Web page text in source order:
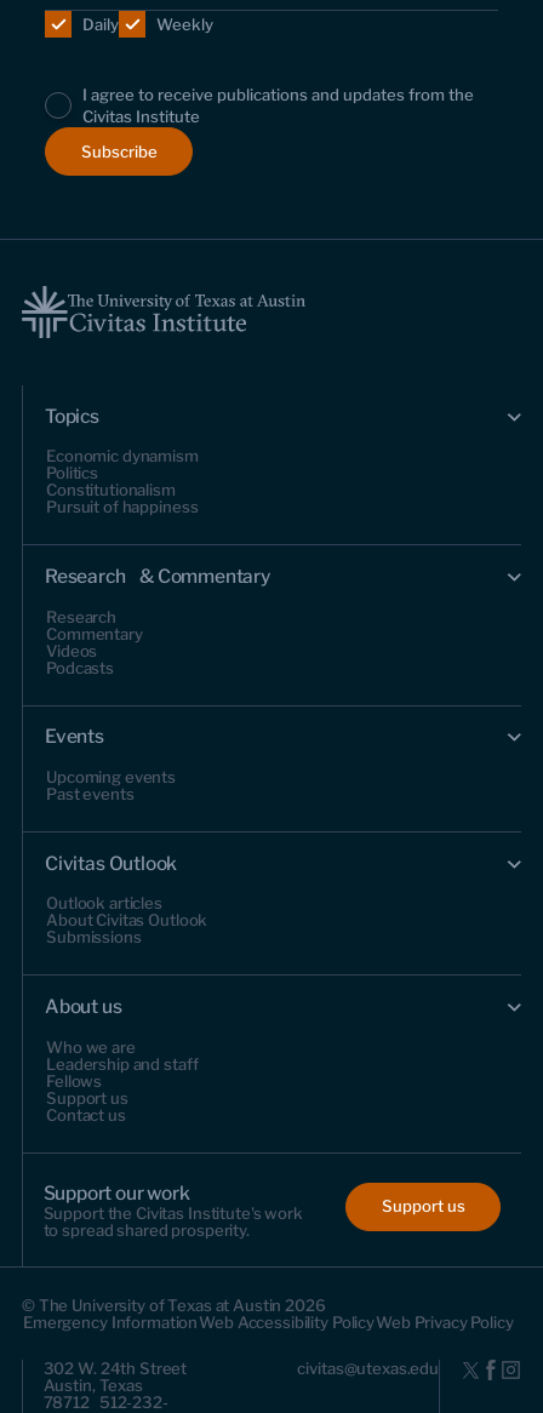
Daily Weekly
I agree to receive publications and updates from the
Civitas Institute
Topics
Economic dynamism
Politics
Constitutionalism
Pursuit of happiness
Research & Commentary
Research
Commentary
Videos
Podcasts
Events
Upcoming events
Past events
Civitas Outlook
Outlook articles
About Civitas Outlook
Submissions
About us
Who we are
Leadership and staff
Fellows
Support us
Contact us
Support our work
Support the Civitas Institute's work
to spread shared prosperity.
Support us
© The University of Texas at Austin 2026
Emergency InformationWeb Accessibility PolicyWeb Privacy Policy
302 W. 24th Street
Austin, Texas
78712 512-232-
civitas@utexas.edu